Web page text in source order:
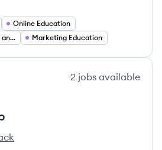
Online Education
Professional Training and Coaching
Marketing Education
2 jobs available